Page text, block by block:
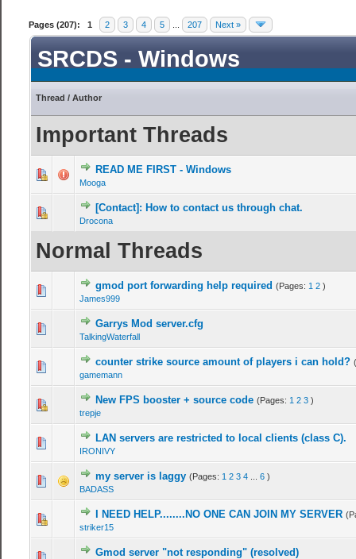
Pages (207): 1 2 3 4 5 207 Next »
SRCDS - Windows
Thread / Author
Important Threads
READ ME FIRST - Windows
Mooga
[Contact]: How to contact us through chat.
Drocona
Normal Threads
gmod port forwarding help required (Pages: 1 2 )
James999
Garrys Mod server.cfg
TalkingWaterfall
counter strike source amount of players i can hold?
gamemann
New FPS booster + source code (Pages: 1 2 3 )
trepje
LAN servers are restricted to local clients (class C).
IRONIVY
my server is laggy (Pages: 1 2 3 4 6 )
BADASS
I NEED HELP........NO ONE CAN JOIN MY SERVER
striker15
Gmod server "not responding" (resolved)